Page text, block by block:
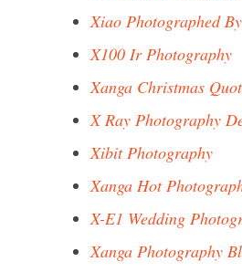
Xiao Photographed
X100 Ir Photography
Xanga Christmas
X Ray Photography
Xibit Photography
Xanga Hot
X-E1 Wedding
Xanga Photography